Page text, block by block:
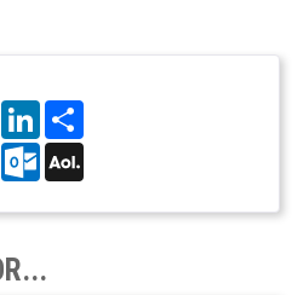
Messenger
LinkedIn
Yahoo
Mail
Outlook.com